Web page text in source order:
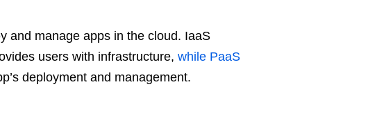
and manage apps in the cloud. IaaS
users with infrastructure, while PaaS
deployment and management.